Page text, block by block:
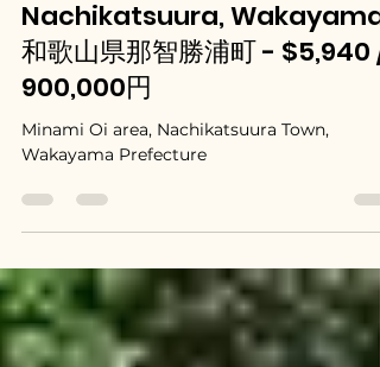
Apr 20, 2025
Nachikatsuura, Wakayama
和歌山県那智勝浦町 - $5,940 /
900,000円
Wakayama Prefecture